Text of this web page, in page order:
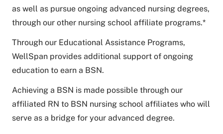
as well as pursue ongoing advanced nursing degrees,
through our other nursing school affiliate programs.*
Through our Educational Assistance Programs,
WellSpan provides additional support of ongoing
education to earn a BSN.
Achieving a BSN is made possible through our
affiliated RN to BSN nursing school affiliates who will
serve as a bridge for your advanced degree.